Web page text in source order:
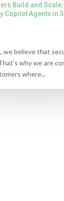
Build and
Copilot Agents in
we believe that
why we are
where...